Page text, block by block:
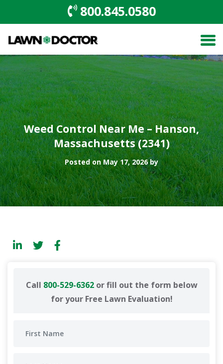
800.845.0580
Weed Control Near Me – Hanson,
Massachusetts (2341)
Posted on May 17, 2026 by
Call 800-529-6362or fill out the form below
for your Free Lawn Evaluation!